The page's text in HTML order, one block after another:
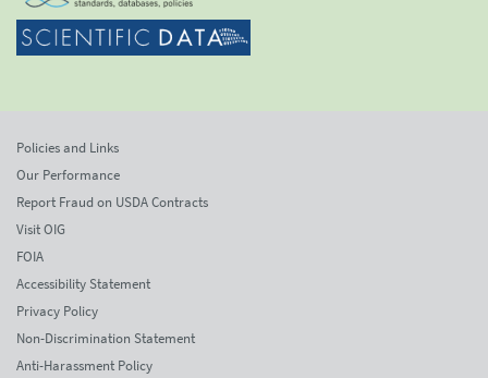
Policies and Links
Our Performance
Report Fraud on USDA Contracts
Visit OIG
FOIA
Accessibility Statement
Privacy Policy
Non-Discrimination Statement
Anti-Harassment Policy